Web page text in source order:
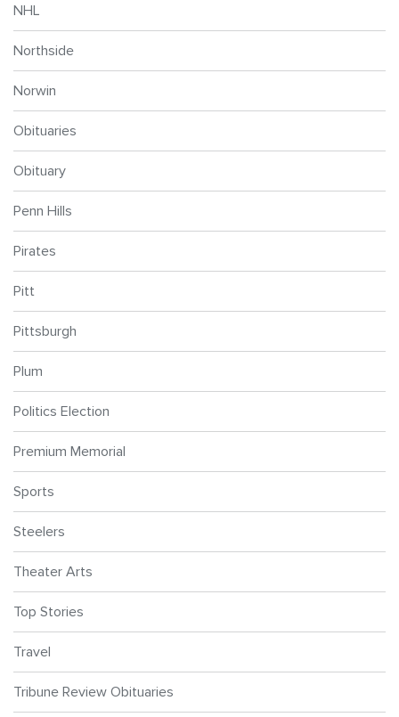
NHL
Northside
Norwin
Obituaries
Obituary
Penn Hills
Pirates
Pitt
Pittsburgh
Plum
Politics Election
Premium Memorial
Sports
Steelers
Theater Arts
Top Stories
Travel
Tribune Review Obituaries